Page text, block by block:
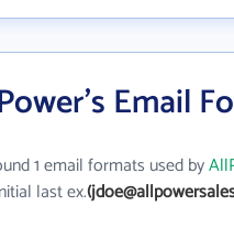
Email
1 email formats used by
last ex.